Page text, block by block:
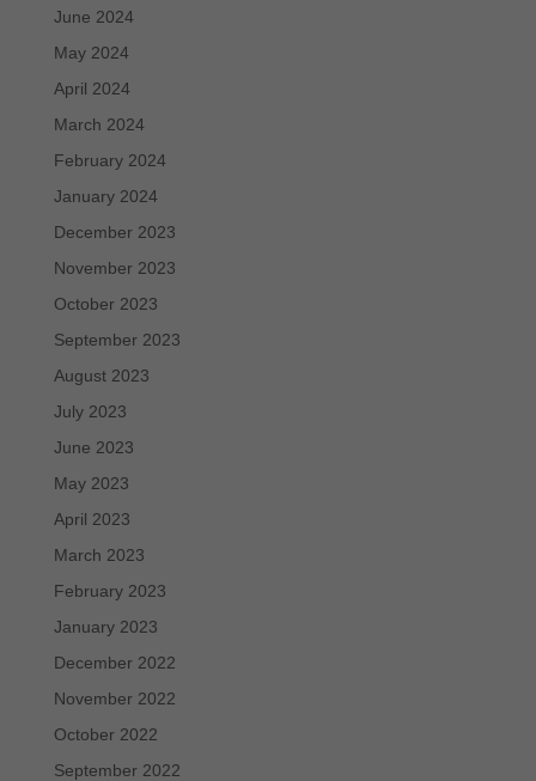
June 2024
May 2024
April 2024
March 2024
February 2024
January 2024
December 2023
November 2023
October 2023
September 2023
August 2023
July 2023
June 2023
May 2023
April 2023
March 2023
February 2023
January 2023
December 2022
November 2022
October 2022
September 2022